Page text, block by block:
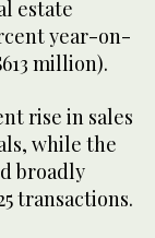
estate
year-on-
million).
rise in sales
while the
broadly
transactions.